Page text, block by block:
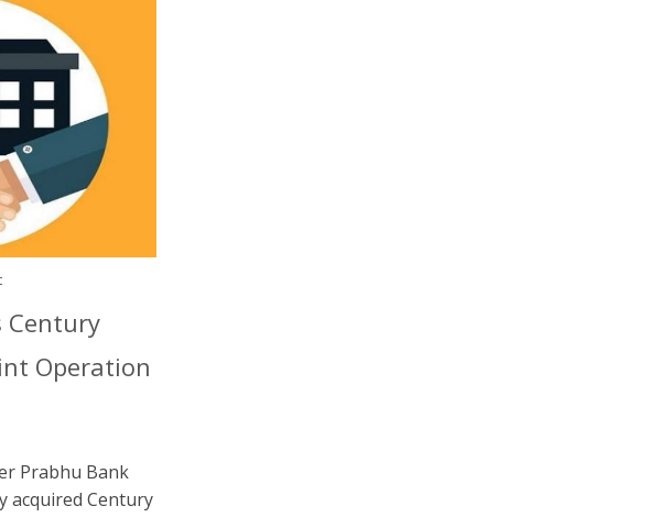
Century
Operation
Prabhu Bank
acquired Century